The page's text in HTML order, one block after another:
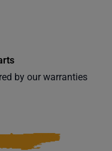
Subscribe
by our warranties